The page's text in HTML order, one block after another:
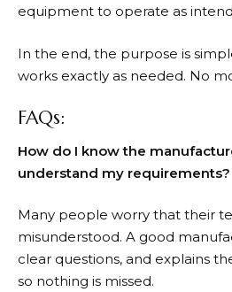
equipment to operate as
In the end, the purpose is
works exactly as needed. No
FAQs:
How do I know the
understand my requirements?
Many people worry that their
misunderstood. A good
clear questions, and explains
so nothing is missed.